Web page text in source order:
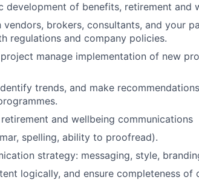
development of benefits, retirement and
vendors, brokers, consultants, and your
regulations and company policies.
manage implementation of new
trends, and make
and wellbeing communications
spelling, ability to proofread).
strategy: messaging, style,
logically, and ensure completeness of